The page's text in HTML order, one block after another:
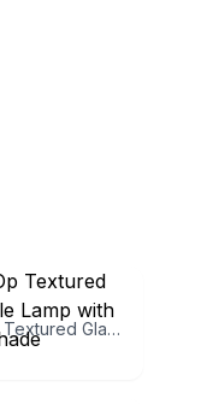
Creative Co-Op Textured Glass Base Table Lamp with Cotton Drum Shade